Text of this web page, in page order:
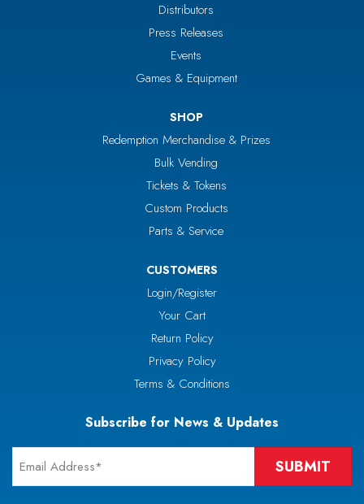
Distributors
Press Releases
Events
Games & Equipment
SHOP
Redemption Merchandise & Prizes
Bulk Vending
Tickets & Tokens
Custom Products
Parts & Service
CUSTOMERS
Login/Register
Your Cart
Return Policy
Privacy Policy
Terms & Conditions
Subscribe for News & Updates